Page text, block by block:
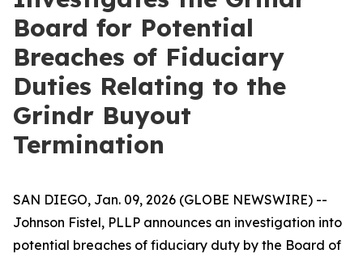
Board for Potential
Breaches of Fiduciary
Duties Relating to the
Grindr Buyout
Termination
SAN DIEGO, Jan. 09, 2026 (GLOBE NEWSWIRE) --
Johnson Fistel, PLLP announces an investigation into
potential breaches of fiduciary duty by the Board of